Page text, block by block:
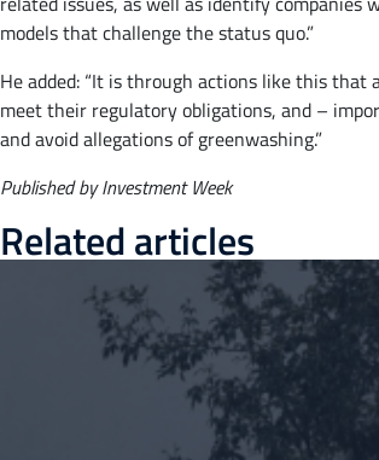
models that challenge the status quo.”
He added: “It is through actions like this that
meet their regulatory obligations, and –
and avoid allegations of greenwashing.”
Published by Investment Week
Related articles